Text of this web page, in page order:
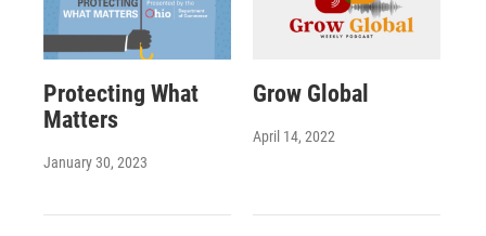
Protecting What
Matters
January 30, 2023
Grow Global
April 14, 2022